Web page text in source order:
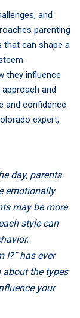
and
parenting
that can shape a
they influence
and
and confidence.
expert,
day, parents
emotionally
may be more
style can
I?” has ever
about the types
your